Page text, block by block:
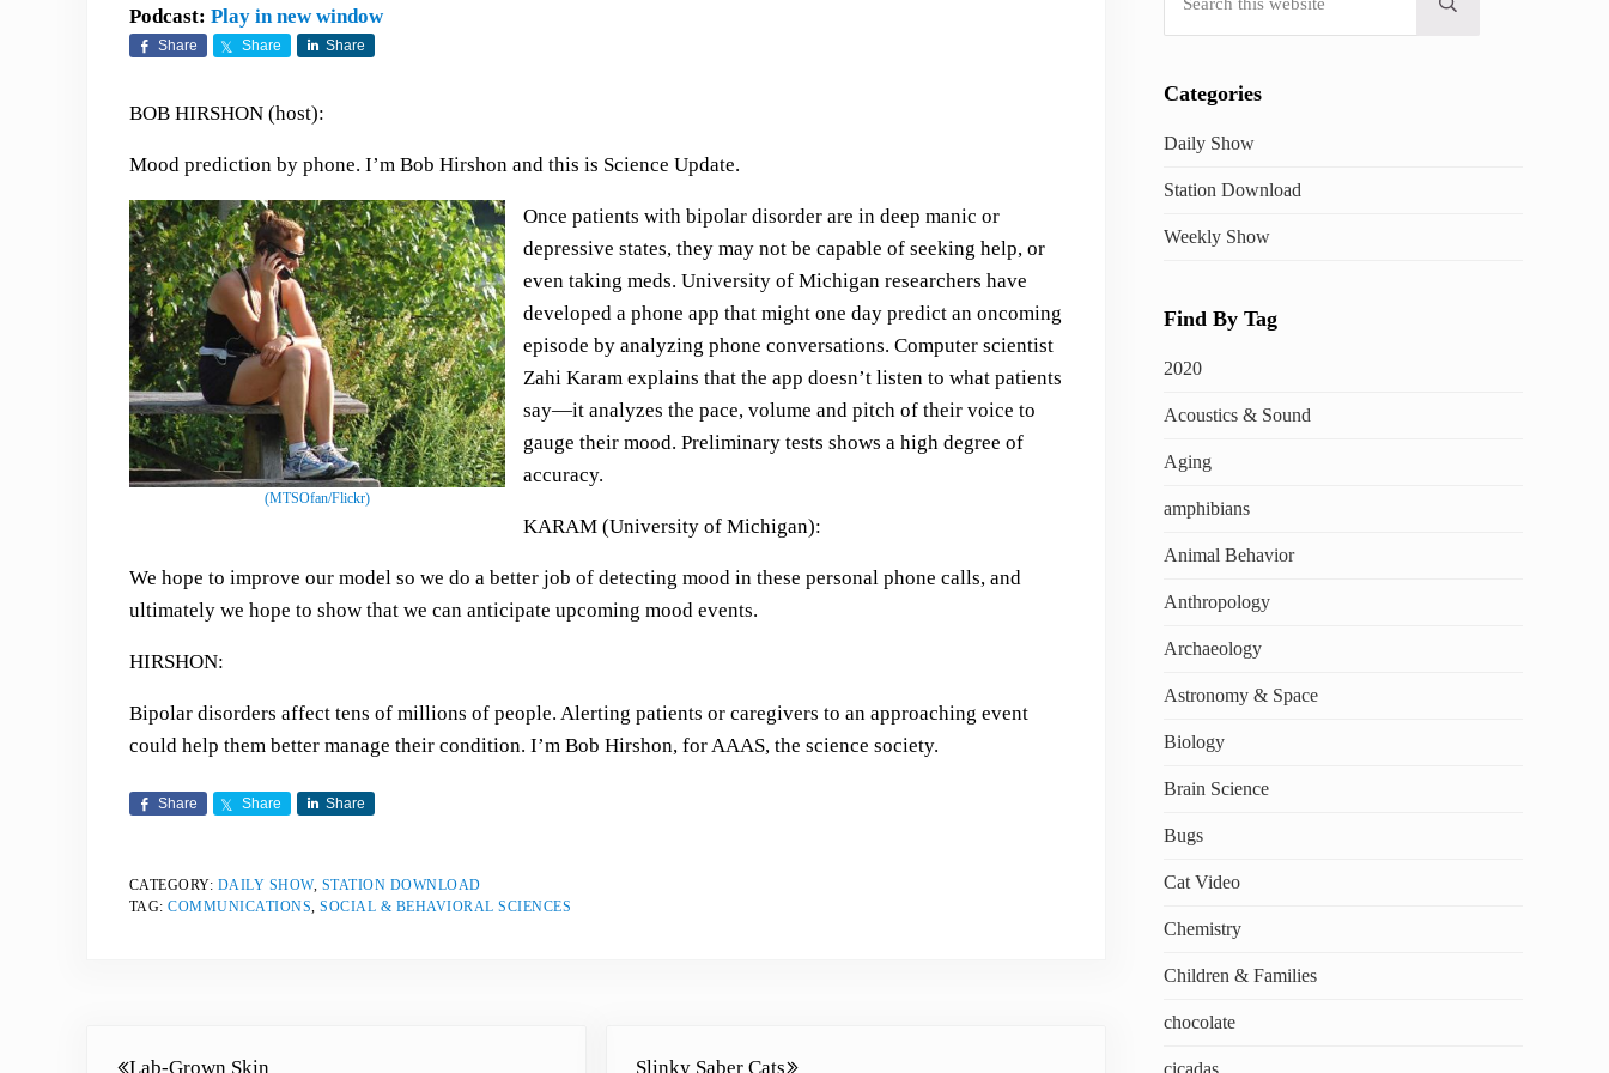
w
n
A
r
r
o
w
k
t
c
Podcast: Play in new window
Share Share Share
BOB HIRSHON (host):
Mood prediction by phone. I’m Bob Hirshon and this is Science Update.
(MTSOfan/Flickr)
Once patients with bipolar disorder are in deep manic or
depressive states, they may not be capable of seeking help, or
even taking meds. University of Michigan researchers have
developed a phone app that might one day predict an oncoming
episode by analyzing phone conversations. Computer scientist
Zahi Karam explains that the app doesn’t listen to what patients
say—it analyzes the pace, volume and pitch of their voice to
gauge their mood. Preliminary tests shows a high degree of
accuracy.
KARAM (University of Michigan):
We hope to improve our model so we do a better job of detecting mood in these personal phone calls, and
ultimately we hope to show that we can anticipate upcoming mood events.
HIRSHON:
Bipolar disorders affect tens of millions of people. Alerting patients or caregivers to an approaching event
could help them better manage their condition. I’m Bob Hirshon, for AAAS, the science society.
Share Share Share
CATEGORY: DAILY SHOW, STATION DOWNLOAD
TAG:COMMUNICATIONS,SOCIAL & BEHAVIORAL SCIENCES
Lab-Grown Skin
Slinky Saber Cats
Submit search
Categories
Daily Show
Station Download
Weekly Show
Find By Tag
2020
Acoustics & Sound
Aging
amphibians
Animal Behavior
Anthropology
Archaeology
Astronomy & Space
Biology
Brain Science
Bugs
Cat Video
Chemistry
Children & Families
chocolate
cicadas